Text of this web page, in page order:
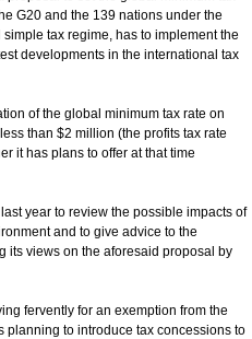
G20 and the 139 nations under the
tax regime, has to implement the
developments in the international tax
of the global minimum tax rate on
than $2 million (the profits tax rate
it has plans to offer at that time
year to review the possible impacts of
and to give advice to the
its views on the aforesaid proposal by
fervently for an exemption from the
planning to introduce tax concessions to